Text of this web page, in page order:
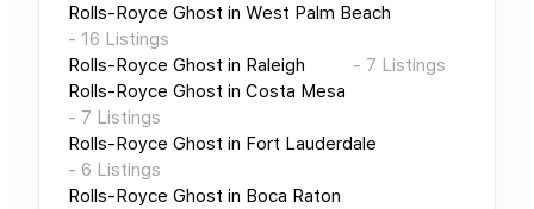
Rolls-Royce Ghost in West Palm Beach
- 16 Listings
Rolls-Royce Ghost in Raleigh - 7 Listings
Rolls-Royce Ghost in Costa Mesa
- 7 Listings
Rolls-Royce Ghost in Fort Lauderdale
- 6 Listings
Rolls-Royce Ghost in Boca Raton